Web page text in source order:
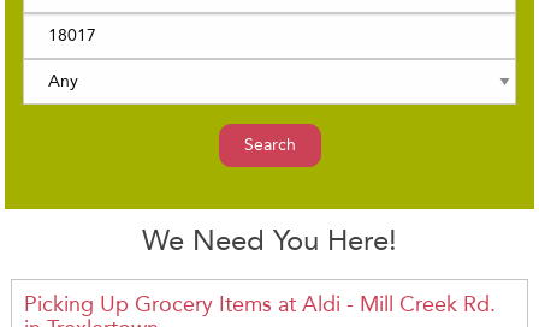
Search
We Need You Here!
Picking Up Grocery Items at Aldi - Mill Creek Rd.